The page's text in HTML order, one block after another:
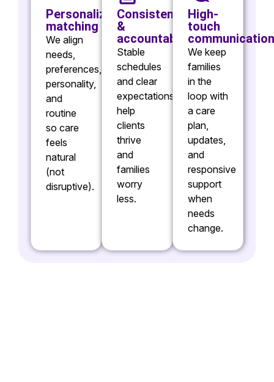
Personalized
matching
We align
needs,
preferences,
personality,
and
routine
so care
feels
natural
(not
disruptive).
Consistency
&
accountability
Stable
schedules
and clear
expectations
help
clients
thrive
and
families
worry
less.
High-
touch
communication
We keep
families
in the
loop with
a care
plan,
updates,
and
responsive
support
when
needs
change.